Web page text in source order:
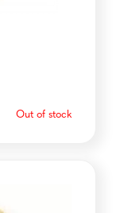
Out of stock